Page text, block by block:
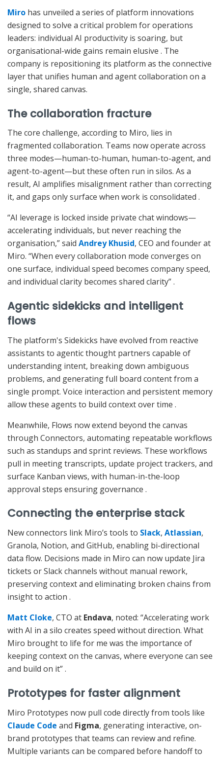
Miro has unveiled a series of platform innovations
designed to solve a critical problem for operations
leaders: individual AI productivity is soaring, but
organisational-wide gains remain elusive . The
company is repositioning its platform as the connective
layer that unifies human and agent collaboration on a
single, shared canvas.
The collaboration fracture
The core challenge, according to Miro, lies in
fragmented collaboration. Teams now operate across
three modes—human-to-human, human-to-agent, and
agent-to-agent—but these often run in silos. As a
result, AI amplifies misalignment rather than correcting
it, and gaps only surface when work is consolidated .
“AI leverage is locked inside private chat windows—
accelerating individuals, but never reaching the
organisation,” said Andrey Khusid, CEO and founder at
Miro. “When every collaboration mode converges on
one surface, individual speed becomes company speed,
and individual clarity becomes shared clarity”.
Agentic sidekicks and intelligent
flows
The platform's Sidekicks have evolved from reactive
assistants to agentic thought partners capable of
understanding intent, breaking down ambiguous
problems, and generating full board content from a
single prompt. Voice interaction and persistent memory
allow these agents to build context over time .
Meanwhile, Flows now extend beyond the canvas
through Connectors, automating repeatable workflows
such as standups and sprint reviews. These workflows
pull in meeting transcripts, update project trackers, and
surface Kanban views, with human-in-the-loop
approval steps ensuring governance .
Connecting the enterprise stack
New connectors link Miro’s tools to Slack, Atlassian,
Granola, Notion, and GitHub, enabling bi-directional
data flow. Decisions made in Miro can now update Jira
tickets or Slack channels without manual rework,
preserving context and eliminating broken chains from
insight to action .
Matt Cloke, CTO at Endava, noted: “Accelerating work
with AI in a silo creates speed without direction. What
Miro brought to life for me was the importance of
keeping context on the canvas, where everyone can see
and build on it”.
Prototypes for faster alignment
Miro Prototypes now pull code directly from tools like
Claude Code and Figma, generating interactive, on-
brand prototypes that teams can review and refine.
Multiple variants can be compared before handoff to